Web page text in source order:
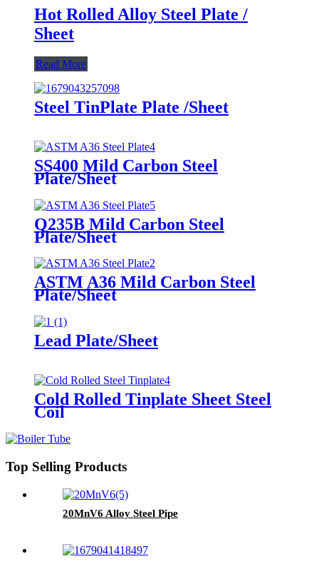
Hot Rolled Alloy Steel Plate /
Sheet
Read More
Steel TinPlate Plate /Sheet
SS400 Mild Carbon Steel
Plate/Sheet
Q235B Mild Carbon Steel
Plate/Sheet
ASTM A36 Mild Carbon Steel
Plate/Sheet
Lead Plate/Sheet
Cold Rolled Tinplate Sheet Steel
Coil
Top Selling Products
20MnV6 Alloy Steel Pipe